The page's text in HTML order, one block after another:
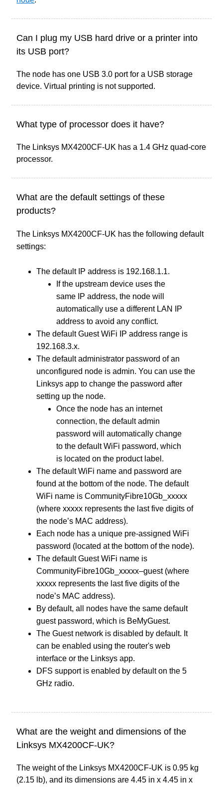
Can I plug my USB hard drive or a printer into
its USB port?
The node has one USB 3.0 port for a USB storage
device. Virtual printing is not supported.
What type of processor does it have?
The Linksys MX4200CF-UK has a 1.4 GHz quad-core
processor.
What are the default settings of these
products?
The Linksys MX4200CF-UK has the following default
settings:
The default IP address is 192.168.1.1.
If the upstream device uses the
same IP address, the node will
automatically use a different LAN IP
address to avoid any conflict.
The default Guest WiFi IP address range is
192.168.3.x.
The default administrator password of an
unconfigured node is admin. You can use the
Linksys app to change the password after
setting up the node.
Once the node has an internet
connection, the default admin
password will automatically change
to the default WiFi password, which
is located on the product label.
The default WiFi name and password are
found at the bottom of the node. The default
WiFi name is CommunityFibre10Gb_xxxxx
(where xxxxx represents the last five digits of
the node’s MAC address).
Each node has a unique pre-assigned WiFi
password (located at the bottom of the node).
The default Guest WiFi name is
CommunityFibre10Gb_xxxxx–guest (where
xxxxx represents the last five digits of the
node’s MAC address).
By default, all nodes have the same default
guest password, which is BeMyGuest.
The Guest network is disabled by default. It
can be enabled using the router's web
interface or the Linksys app.
DFS support is enabled by default on the 5
GHz radio.
What are the weight and dimensions of the
Linksys MX4200CF-UK?
The weight of the Linksys MX4200CF-UK is 0.95 kg
(2.15 lb), and its dimensions are 4.45 in x 4.45 in x